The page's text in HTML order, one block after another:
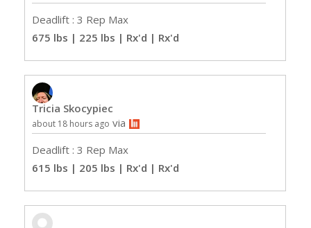
Deadlift : 3 Rep Max
675 lbs | 225 lbs | Rx'd | Rx'd
Tricia Skocypiec
about 18 hours ago via
Deadlift : 3 Rep Max
615 lbs | 205 lbs | Rx'd | Rx'd